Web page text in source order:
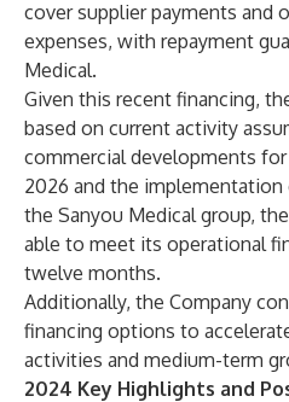
cover supplier payments and
expenses, with repayment
Medical.
Given this recent financing,
based on current activity
commercial developments
2026 and the
the Sanyou Medical group,
able to meet its operational
twelve months.
Additionally, the Company
financing options to
activities and medium-term
2024 Key Highlights and